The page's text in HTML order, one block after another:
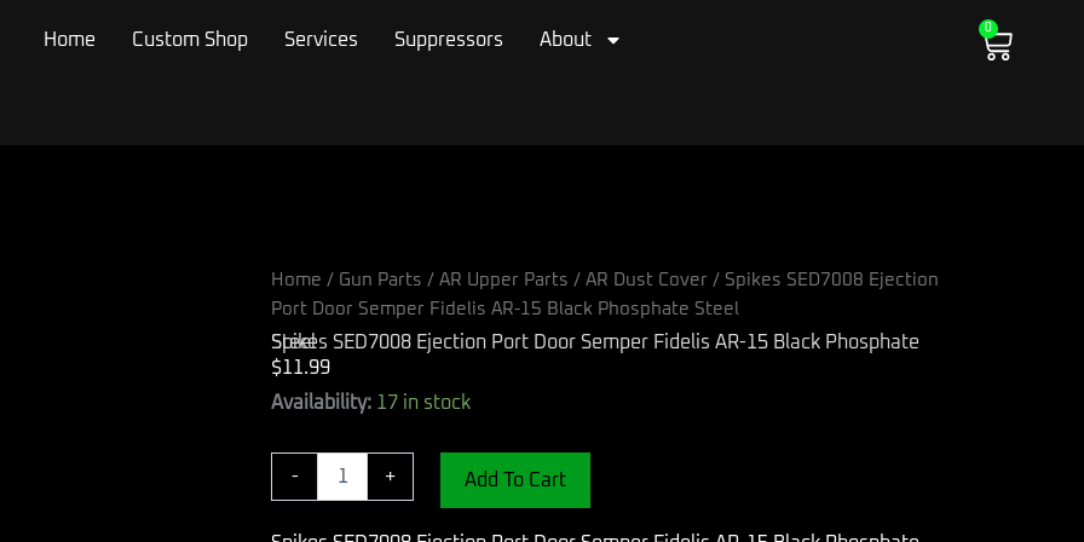
0
Cart
Home Custom Shop Services Suppressors About
Home / Gun Parts / AR Upper Parts / AR Dust Cover / Spikes SED7008 Ejection
Port Door Semper Fidelis AR-15 Black Phosphate Steel
Spikes SED7008 Ejection Port Door Semper Fidelis AR-15 Black Phosphate Steel
$11.99
Availability: 17 in stock
-
Spikes
+ Add To Cart